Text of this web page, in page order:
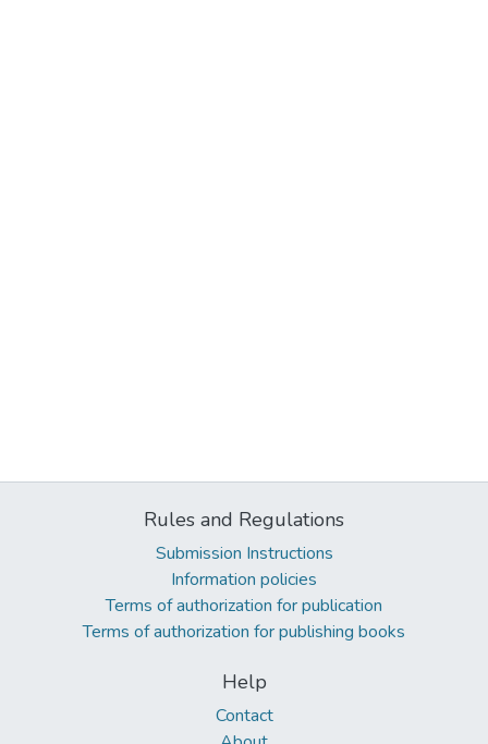
Rules and Regulations
Submission Instructions
Information policies
Terms of authorization for publication
Terms of authorization for publishing books
Help
Contact